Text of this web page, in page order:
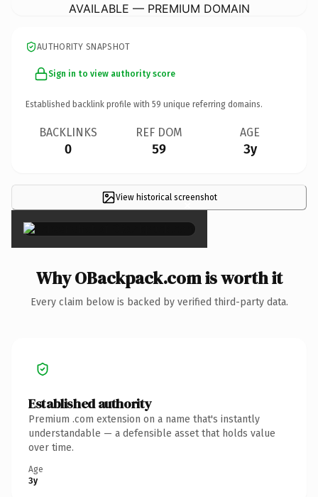
AVAILABLE — PREMIUM DOMAIN
AUTHORITY SNAPSHOT
Sign in to view authority score
Established backlink profile with 59 unique referring domains.
BACKLINKS
0
REF DOM
59
AGE
3y
View historical screenshot
×
Why OBackpack.com is worth it
Every claim below is backed by verified third-party data.
Established authority
Premium .com extension on a name that's instantly
understandable — a defensible asset that holds value
over time.
Age
3y